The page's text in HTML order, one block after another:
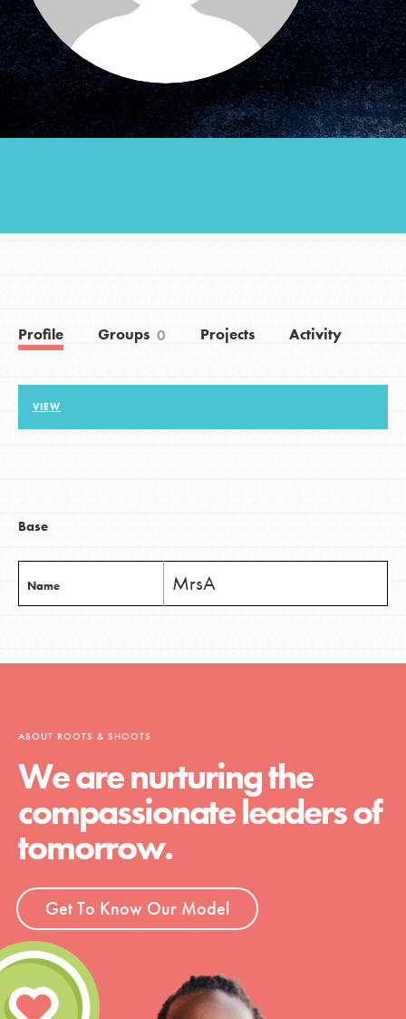
Groups
Take Action
Donate Get Updates
Profile Groups 0 Projects Activity
VIEW
Base
Name MrsA
ABOUT ROOTS & SHOOTS
We are nurturing the
compassionate leaders of
tomorrow.
Get To Know Our Model